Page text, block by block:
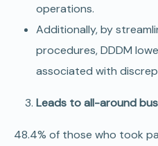
operations.
Additionally, by
procedures, DDDM
associated with
Leads to all-around
48.4% of those who took